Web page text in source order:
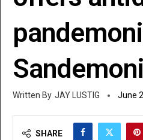
JAY LUSTIG June
SHARE